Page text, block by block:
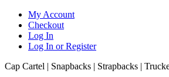
My Account
Checkout
Log In
Log In or Register
Cap Cartel | Snapbacks | Strapbacks |